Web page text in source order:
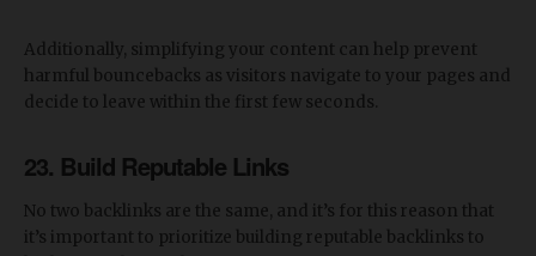
Additionally, simplifying your content can help prevent
harmful bouncebacks as visitors navigate to your pages and
decide to leave within the first few seconds.
23. Build Reputable Links
No two backlinks are the same, and it’s for this reason that
it’s important to prioritize building reputable backlinks to